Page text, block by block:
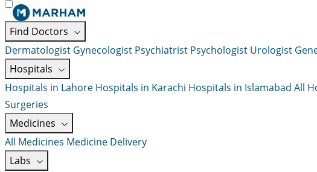
Find Doctors
Dermatologist Gynecologist Psychiatrist Psychologist Urologist
Hospitals
Hospitals in Lahore Hospitals in Karachi Hospitals in Islamabad All
Surgeries
Medicines
All Medicines Medicine Delivery
Labs